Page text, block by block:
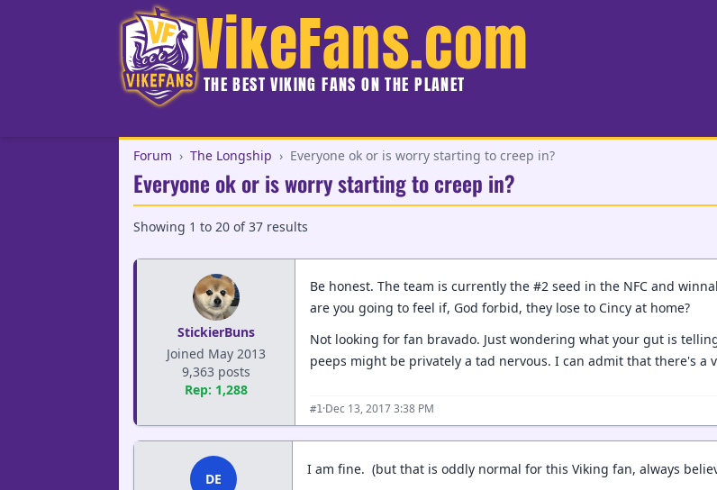
VikeFans.com
THE BEST VIKING FANS ON THE PLANET
Forum › The Longship › Everyone ok or is worry starting to creep in?
Everyone ok or is worry starting to creep in?
Showing 1 to 20 of37 results
StickierBuns
Joined May 2013
9,363 posts
Rep: 1,288
Be honest. The team is currently the #2 seed in the NFC and
are you going to feel if, God forbid, they lose to Cincy at home?
Not looking for fan bravado. Just wondering what your gut is
peeps might be privately a tad nervous. I can admit that there's a
#1·Dec 13, 2017 3:38 PM
DE
I am fine. (but that is oddly normal for this Viking fan, always